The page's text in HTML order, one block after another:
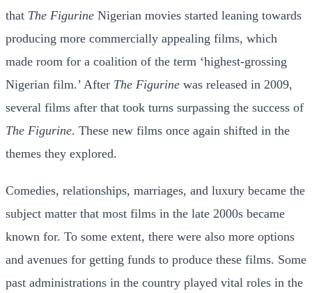
that The Figurine Nigerian movies started leaning towards
producing more commercially appealing films, which
made room for a coalition of the term ‘highest-grossing
Nigerian film.’ After The Figurine was released in 2009,
several films after that took turns surpassing the success of
The Figurine. These new films once again shifted in the
themes they explored.
Comedies, relationships, marriages, and luxury became the
subject matter that most films in the late 2000s became
known for. To some extent, there were also more options
and avenues for getting funds to produce these films. Some
past administrations in the country played vital roles in the